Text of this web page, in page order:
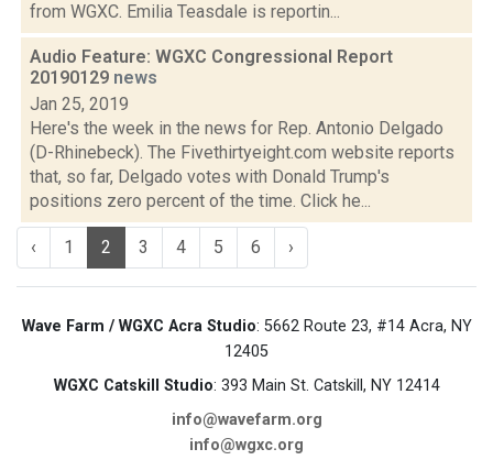
from WGXC. Emilia Teasdale is reportin...
Audio Feature: WGXC Congressional Report
20190129 news
Jan 25, 2019
Here's the week in the news for Rep. Antonio Delgado
(D-Rhinebeck). The Fivethirtyeight.com website reports
that, so far, Delgado votes with Donald Trump's
positions zero percent of the time. Click he...
‹ 1 2 3 4 5 6 ›
Wave Farm / WGXC Acra Studio: 5662 Route 23, #14 Acra, NY
12405
WGXC Catskill Studio: 393 Main St. Catskill, NY 12414
info@wavefarm.org
info@wgxc.org